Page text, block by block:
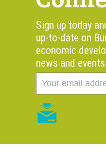
Sign up today
up-to-date on
economic
news and